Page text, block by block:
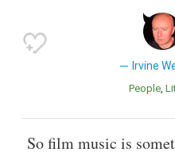
Irvine
People
So film music is